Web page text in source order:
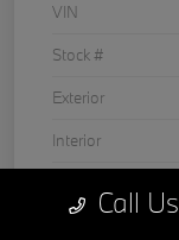
VIN
Stock #
Exterior
Interior
Call Us